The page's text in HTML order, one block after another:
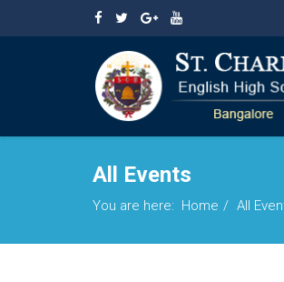
All Events
You are here: Home All